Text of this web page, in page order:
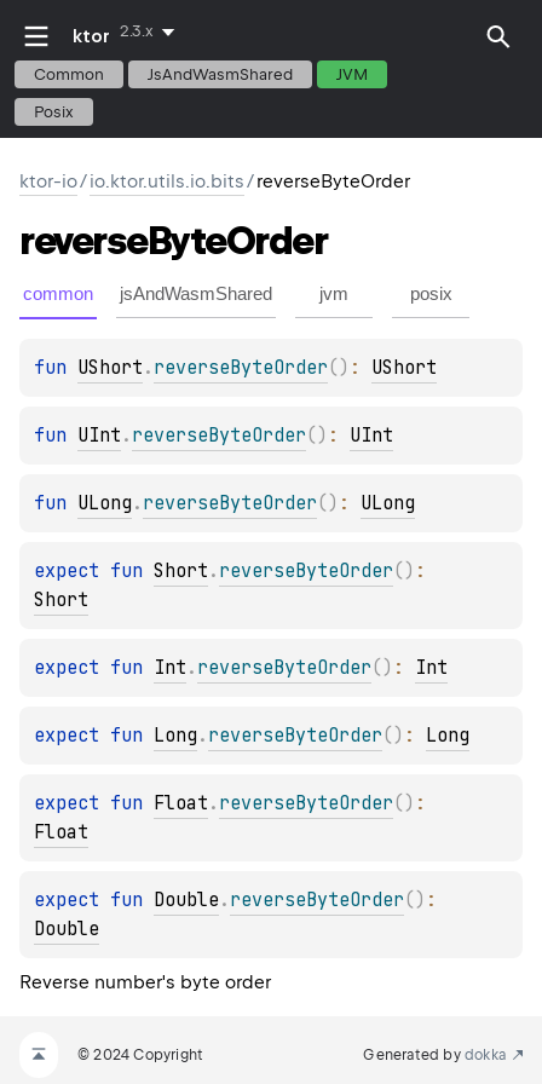
ktor 2.3.x
Common JsAndWasmShared JVM
Posix
ktor-io/io.ktor.utils.io.bits/reverseByteOrder
reverseByteOrder
common jsAndWasmShared jvm posix
fun UShort . reverseByteOrder( ) : UShort
fun UInt . reverseByteOrder( ) : UInt
fun ULong . reverseByteOrder( ) : ULong
expect fun Short . reverseByteOrder( )
Short
expect fun Int . reverseByteOrder( ) : Int
expect fun Long . reverseByteOrder( ) : Long
expect fun Float . reverseByteOrder( )
Float
expect fun Double . reverseByteOrder( )
Double
Reverse number's byte order
© 2024 Copyright Generated by dokka